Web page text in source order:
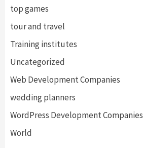
top games
tour and travel
Training institutes
Uncategorized
Web Development Companies
wedding planners
WordPress Development Companies
World